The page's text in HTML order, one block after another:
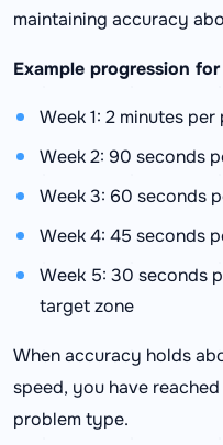
maintaining accuracy
Example progression
Week 1: 2 minutes
Week 2: 90 seconds
Week 3: 60 seconds
Week 4: 45 seconds
Week 5: 30 seconds
target zone
When accuracy holds
speed, you have
problem type.